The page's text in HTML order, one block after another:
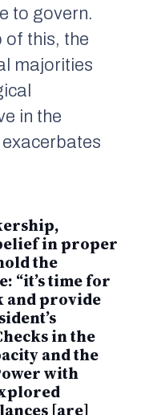
to govern.
of this, the
majorities
in the
in proper
the
“it’s time for
and provide
in the
and the
with